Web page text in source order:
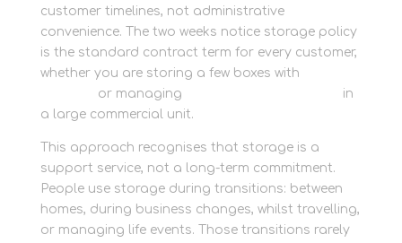
customer timelines, not administrative
convenience. The two weeks notice storage policy
is the standard contract term for every customer,
whether you are storing a few boxes with
or managing
in
a large commercial unit.
This approach recognises that storage is a
support service, not a long-term commitment.
People use storage during transitions: between
homes, during business changes, whilst travelling,
or managing life events. Those transitions rarely